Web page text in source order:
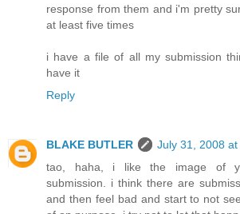
response from them and i'm pretty
at least five times
i have a file of all my submission
have it
Reply
BLAKE BUTLER
July 31, 2008 at
tao, haha, i like the image of
submission. i think there are
and then feel bad and start to not